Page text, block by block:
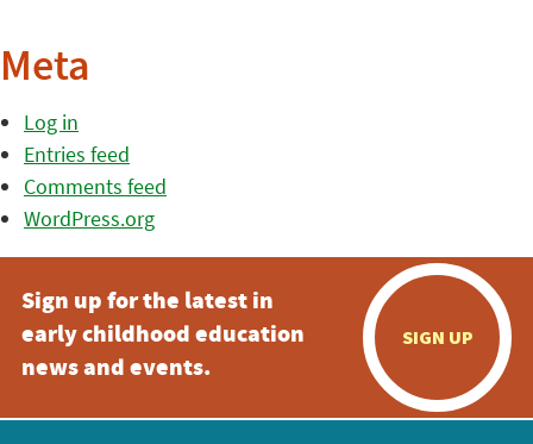
Meta
Log in
Entries feed
Comments feed
WordPress.org
Sign up for the latest in
early childhood education
news and events.
SIGN UP